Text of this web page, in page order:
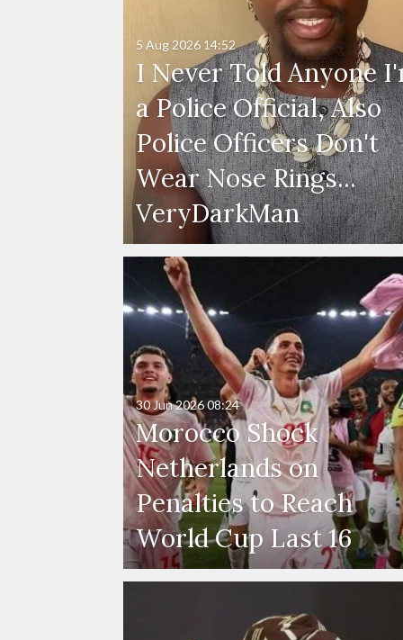
I Never Told Anyone
a Police Official, Also
Police Officers Don't
Wear Nose Rings...
VeryDarkMan
5 Aug 2026 14:52
Morocco Shock
Netherlands on
Penalties to Reach
World Cup Last 16
30 Jun 202608:24